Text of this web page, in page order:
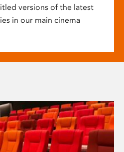
versions of the latest
in our main cinema